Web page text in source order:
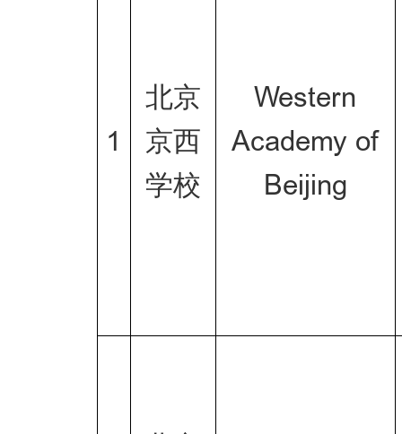
1
北京
京西
学校
Western
Academy of
Beijing